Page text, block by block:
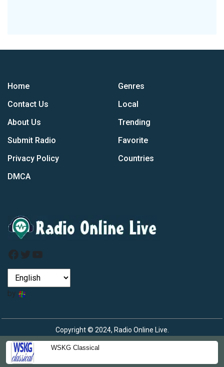
WSKG Classical
Home
Contact Us
About Us
Submit Radio
Privacy Policy
DMCA
Genres
Local
Trending
Favorite
Countries
Facebook
Twitter
YouTube
by
Copyright © 2024, Radio Online Live.